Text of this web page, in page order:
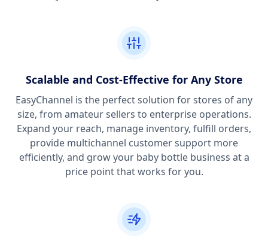
Scalable and Cost-Effective for Any Store
EasyChannel is the perfect solution for stores of any
size, from amateur sellers to enterprise operations.
Expand your reach, manage inventory, fulfill orders,
provide multichannel customer support more
efficiently, and grow your baby bottle business at a
price point that works for you.